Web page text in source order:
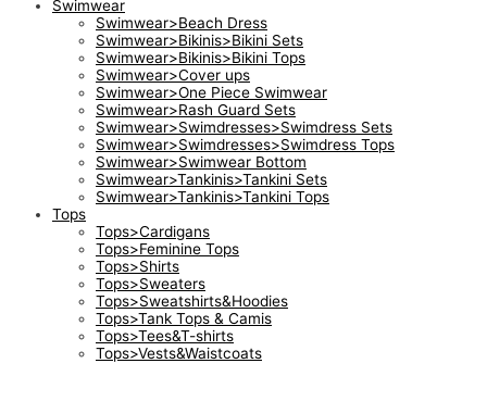
Swimwear
Swimwear>Beach Dress
Swimwear>Bikinis>Bikini Sets
Swimwear>Bikinis>Bikini Tops
Swimwear>Cover ups
Swimwear>One Piece Swimwear
Swimwear>Rash Guard Sets
Swimwear>Swimdresses>Swimdress Sets
Swimwear>Swimdresses>Swimdress Tops
Swimwear>Swimwear Bottom
Swimwear>Tankinis>Tankini Sets
Swimwear>Tankinis>Tankini Tops
Tops
Tops>Cardigans
Tops>Feminine Tops
Tops>Shirts
Tops>Sweaters
Tops>Sweatshirts&Hoodies
Tops>Tank Tops & Camis
Tops>Tees&T-shirts
Tops>Vests&Waistcoats